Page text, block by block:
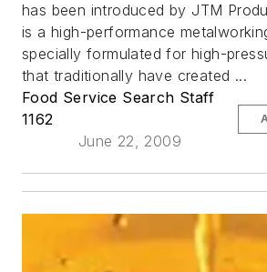
has been introduced by JTM
is a high-performance
specially formulated for high-
that traditionally have created ...
Food Service Search Staff
1162
June 22, 2009